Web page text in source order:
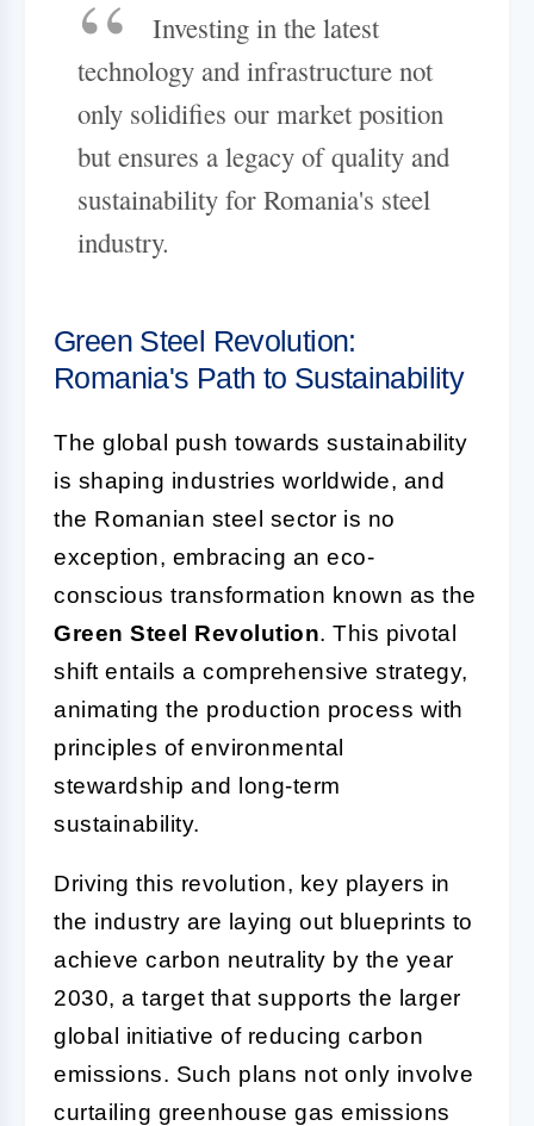
Investing in the latest
technology and infrastructure not
only solidifies our market position
but ensures a legacy of quality and
sustainability for Romania's steel
industry.
Green Steel Revolution:
Romania's Path to Sustainability
The global push towards sustainability
is shaping industries worldwide, and
the Romanian steel sector is no
exception, embracing an eco-
conscious transformation known as the
Green Steel Revolution. This pivotal
shift entails a comprehensive strategy,
animating the production process with
principles of environmental
stewardship and long-term
sustainability.
Driving this revolution, key players in
the industry are laying out blueprints to
achieve carbon neutrality by the year
2030, a target that supports the larger
global initiative of reducing carbon
emissions. Such plans not only involve
curtailing greenhouse gas emissions